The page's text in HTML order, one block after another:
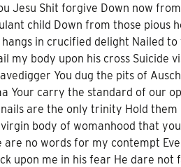
Jesu Shit forgive Down now
child Down from those pious
in crucified delight Nailed
my body upon his cross Suicide
You dug the pits of
Your carry the standard of our
are the only trinity Hold them
body of womanhood that
are no words for my contempt
upon me in his fear He dare